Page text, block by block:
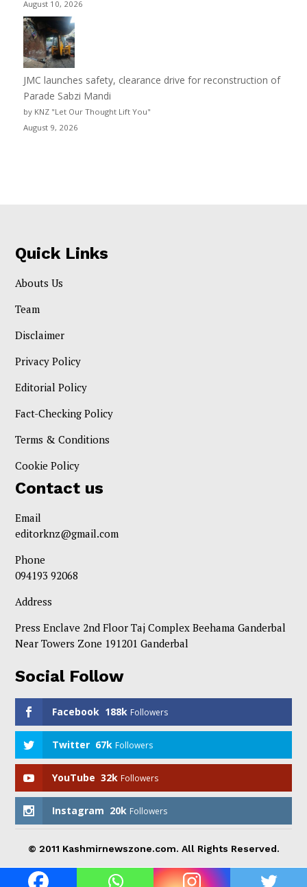
August 10, 2026
JMC launches safety, clearance drive for reconstruction of
Parade Sabzi Mandi
by KNZ "Let Our Thought Lift You"
August 9, 2026
Quick Links
Abouts Us
Team
Disclaimer
Privacy Policy
Editorial Policy
Fact-Checking Policy
Terms & Conditions
Cookie Policy
Contact us
Email
editorknz@gmail.com
Phone
094193 92068
Address
Press Enclave 2nd Floor Taj Complex Beehama Ganderbal
Near Towers Zone 191201 Ganderbal
Social Follow
Facebook 188k Followers
Twitter 67k Followers
YouTube 32k Followers
Instagram 20k Followers
© 2011 Kashmirnewszone.com. All Rights Reserved.